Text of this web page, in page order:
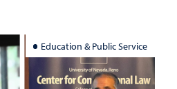
Education & Public Service